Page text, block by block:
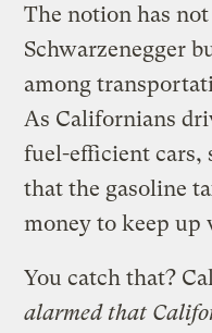
The notion has
Schwarzenegger
among
As Californians
fuel-efficient cars,
that the gasoline
money to keep up
You catch that?
alarmed that